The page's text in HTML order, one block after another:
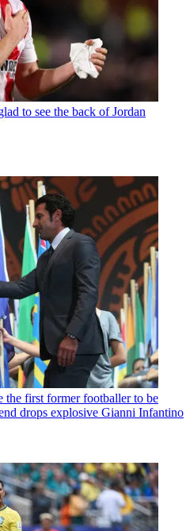
to see the back of Jordan
the first former footballer to be
drops explosive Gianni Infantino